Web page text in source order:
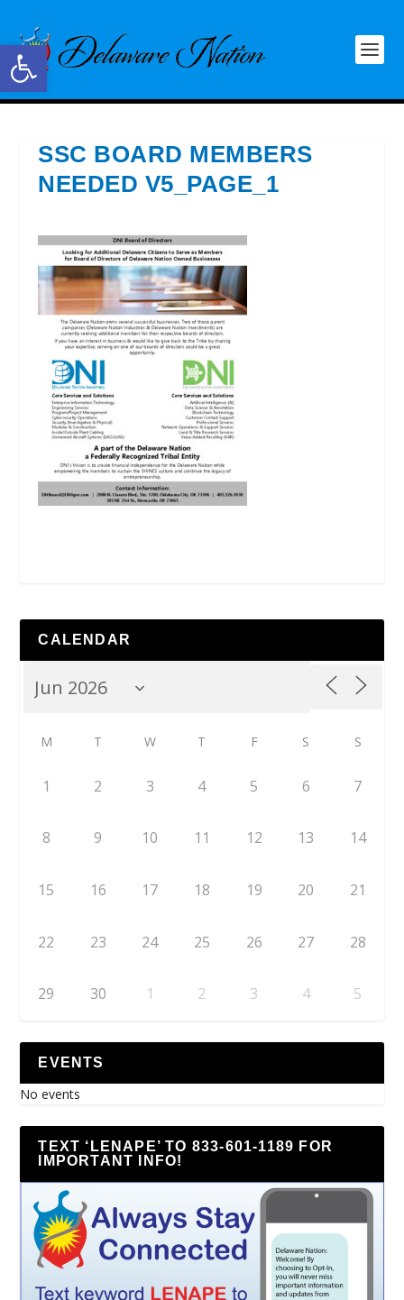
Open toolbar
SSC BOARD MEMBERS
NEEDED V5_PAGE_1
CALENDAR
M T W T F S S
1 2 3 4 5 6 7
8 9 10 11 12 13 14
15 16 17 18 19 20 21
22 23 24 25 26 27 28
29 30 1 2 3 4 5
EVENTS
No events
TEXT ‘LENAPE’ TO 833-601-1189 FOR
IMPORTANT INFO!